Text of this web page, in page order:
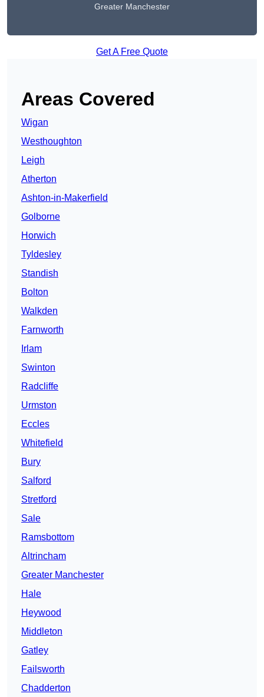
Greater Manchester
Get A Free Quote
Areas Covered
Wigan
Westhoughton
Leigh
Atherton
Ashton-in-Makerfield
Golborne
Horwich
Tyldesley
Standish
Bolton
Walkden
Farnworth
Irlam
Swinton
Radcliffe
Urmston
Eccles
Whitefield
Bury
Salford
Stretford
Sale
Ramsbottom
Altrincham
Greater Manchester
Hale
Heywood
Middleton
Gatley
Failsworth
Chadderton